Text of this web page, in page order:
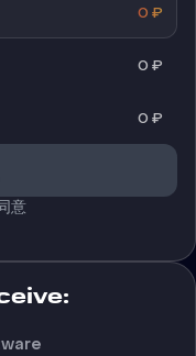
0 ₽
0 ₽
0 ₽
意